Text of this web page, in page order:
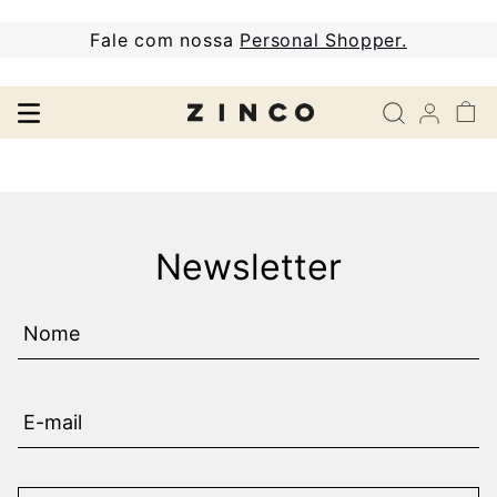
Fale com nossa Personal Shopper.
Newsletter